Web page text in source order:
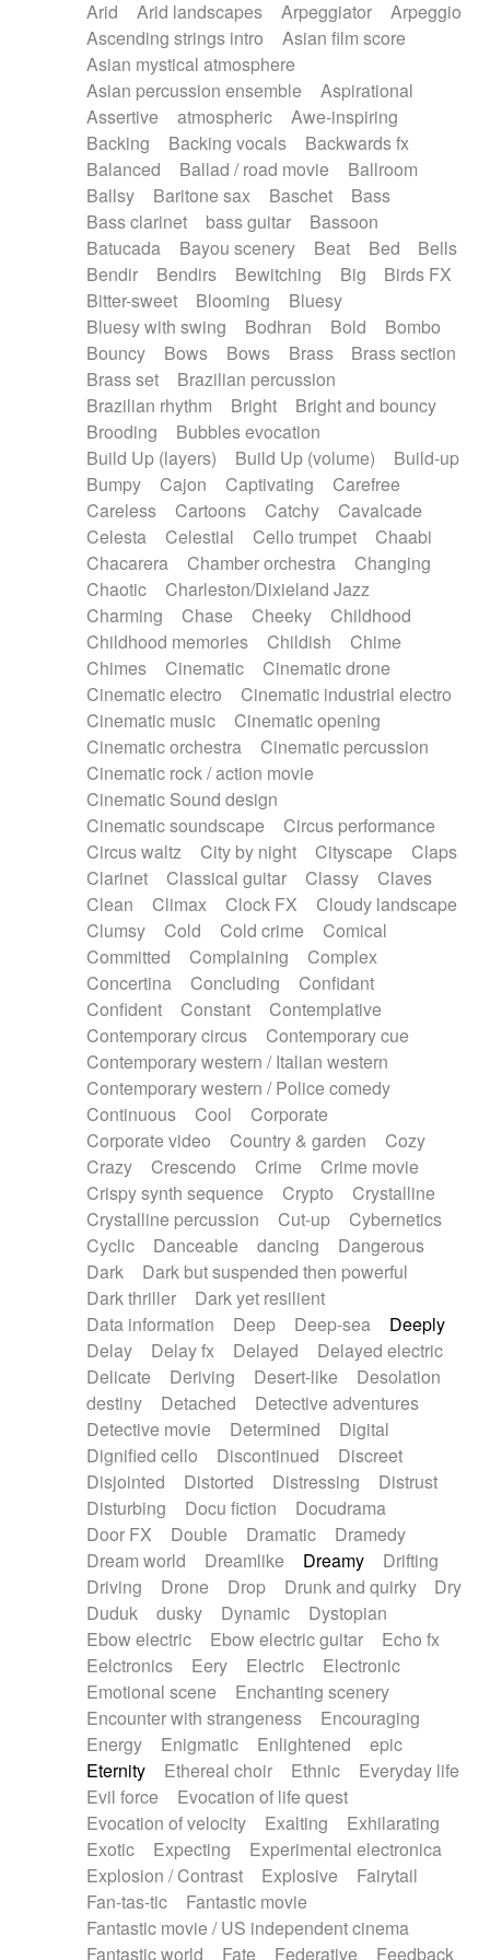
Piano Solo Jazz
Police comedy
Pop
Psychedelic
Punk rock
Repetitive music
Rock
Romantic Comedy
SciFi / Fantastic
Slow / Ballad
Soul
Spanish - Flamenco
Symphonic
Synthpop
Synthwave
Thriller
Trailer
Trip-Hop / Downtempo
waltz
Waltz
Waltz movement
Electric guitar with effects
Electric guitar with fx reverb
Electric guitar with reverse fx
Electric organ
Electric organ ostinato
Electric piano
Electric piano
Electric Textures
Electro
Electro-Acoustic Guitar
Electronic
Electronic bass
Electronic drums
Electronic percussion
Electronic percussion
Electronic Textures
Ethnic flute
Ethnic percussion
Fanfare
Felt piano
Fender keyboard
Flute Flutes
Frame drum
Fx
Glass harmonica
Glockenspiel
Glokenspiel
Gong
Graceful thongs
Great reverb
Guitars
Gypsy guitar
Hammond organ
Handclap
Hang drum Harmonica
Harpsichord
Heavy Battery
Highland pipes
Horn
Horn Horns
Instrumental
Japanese bowl
Jewharp
Keyboard
Keyboard
Keyboard samples Koto
Low
Mandolin
Maracas Marimba
Mellotron
Melodica
Melotron
military drum
Musical saw
Orchestra Organ
Pedal steel
Percussion
Percussions Pianet
Piano
Pizzicato
Pizzicato delay
Pizzicato violin
Prepared piano
Prepared Piano
Reverb
Reverberated
Reverse piano
Rhodes
Ropes
Sanza / Kess Kess
Saturated
Saxophone
Singing bowl
Slide guitar
Snap of the fingers
Solo instr.
Sonar
Spanish guitar
String pizzicato
String Quartet
String set
String trio
String'section
Strings Ensemble
Sub bass
Sweep
Symphony orchestra
Synth
Synthesizer Tabla Tables
Tampura
Tapan Techno drums
Teremine
Theremin
Thongs Set
Tiny percussion
Tongue
Tongue drum Toy piano
Trumpet
Tuba
Tuned percussion
Twangy guitar
Ukulele
Vibraphone Viola Violin
Voice
Voice samples
water gong
Water triangle
Whimsical Whistle
Xylophone
Xylophone, Marimba
Arid
Arid landscapes Arpeggiator
Arpeggio
Ascending strings intro
Asian film score
Asian mystical atmosphere
Asian percussion ensemble
Aspirational
Assertive
atmospheric
Awe-inspiring
Backing
Backing vocals
Backwards fx
Balanced
Ballad / road movie
Ballroom
Ballsy
Baritone sax Baschet
Bass
Bass clarinet
bass guitar
Bassoon
Batucada
Bayou scenery Beat Bed
Bells
Bendir
Bendirs Bewitching Big
Birds FX
Bitter-sweet
Blooming
Bluesy
Bluesy with swing
Bodhran Bold
Bombo
Bouncy
Bows Bows Brass
Brass section
Brass set
Brazilian percussion
Brazilian rhythm
Bright
Bright and bouncy
Brooding
Bubbles evocation
Build Up (layers)
Build Up (volume)
Build-up
Bumpy
Cajon Captivating
Carefree
Careless
Cartoons Catchy
Cavalcade
Celesta
Celestial Cello trumpet
Chaabi
Chacarera
Chamber orchestra
Changing
Chaotic
Charleston/Dixieland Jazz
Charming
Chase Cheeky
Childhood
Childhood memories
Childish
Chime
Chimes
Cinematic
Cinematic drone
Cinematic electro
Cinematic industrial electro
Cinematic music
Cinematic opening
Cinematic orchestra
Cinematic percussion
Cinematic rock / action movie
Cinematic Sound design
Cinematic soundscape
Circus performance
Circus waltz
City by night Cityscape
Claps
Clarinet
Classical guitar Classy
Claves
Clean
Climax Clock FX
Cloudy landscape
Clumsy
Cold Cold crime
Comical
Committed
Complaining
Complex
Concertina
Concluding
Confidant
Confident
Constant
Contemplative
Contemporary circus
Contemporary cue
Contemporary western / Italian western
Contemporary western / Police comedy
Continuous
Cool
Corporate
Corporate video
Country & garden
Cozy
Crazy
Crescendo Crime
Crime movie
Crispy synth sequence
Crypto
Crystalline
Crystalline percussion
Cut-up
Cybernetics
Cyclic
Danceable dancing
Dangerous
Dark
Dark but suspended then powerful
Dark thriller
Dark yet resilient
Data information
Deep Deep-sea
Deeply
Delay
Delay fx Delayed
Delayed electric
Delicate
Deriving Desert-like
Desolation
destiny
Detached
Detective adventures
Detective movie
Determined
Digital
Dignified cello
Discontinued
Discreet
Disjointed
Distorted Distressing
Distrust
Disturbing
Docu fiction
Docudrama
Door FX
Double Dramatic
Dramedy
Dream world
Dreamlike Dreamy
Drifting
Driving
Drone Drop Drunk and quirky
Dry
Duduk
dusky Dynamic
Dystopian
Ebow electric
Ebow electric guitar
Echo fx
Eelctronics
Eery Electric
Electronic
Emotional scene
Enchanting scenery
Encounter with strangeness
Encouraging
Energy
Enigmatic Enlightened
epic
Eternity
Ethereal choir Ethnic
Everyday life
Evil force
Evocation of life quest
Evocation of velocity
Exalting
Exhilarating
Exotic
Expecting
Experimental electronica
Explosion / Contrast
Explosive
Fairytail
Fan-tas-tic
Fantastic movie
Fantastic movie / US independent cinema
Fantastic world
Fate Federative Feedback